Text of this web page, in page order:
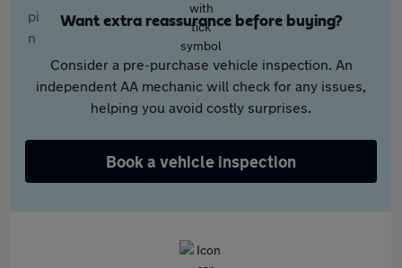
Want extra reassurance before buying?
Consider a pre-purchase vehicle inspection. An
independent AA mechanic will check for any issues,
helping you avoid costly surprises.
Book a vehicle inspection